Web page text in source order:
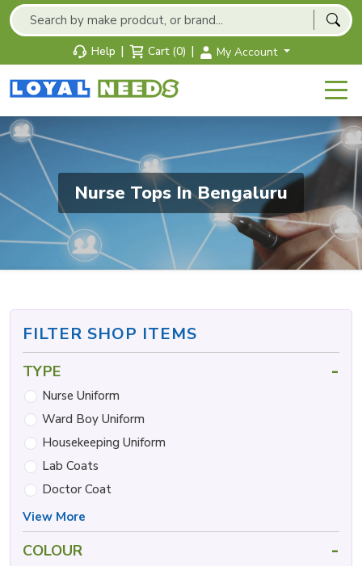
Help | Cart (0) | My Account
Nurse Tops In Bengaluru
FILTER SHOP ITEMS
TYPE -
Nurse Uniform
Ward Boy Uniform
Housekeeping Uniform
Lab Coats
Doctor Coat
View More
COLOUR -